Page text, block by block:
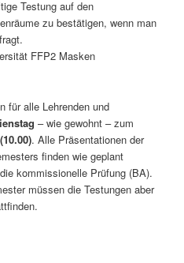
Testung auf den
zu bestätigen, wenn man
FFP2 Masken
für alle Lehrenden und
– wie gewohnt – zum
. Alle Präsentationen der
finden wie geplant
kommissionelle Prüfung (BA).
müssen die Testungen aber